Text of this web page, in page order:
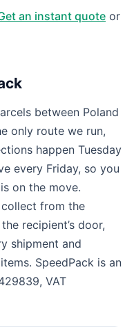
an instant quote or
between Poland
only route we run,
happen Tuesday
every Friday, so you
on the move.
from the
recipient’s door,
shipment and
SpeedPack is an
VAT